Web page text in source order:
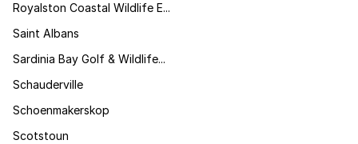
Royalston Coastal Wildlife E...
Saint Albans
Sardinia Bay Golf & Wildlife...
Schauderville
Schoenmakerskop
Scotstoun